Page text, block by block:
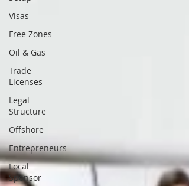
Visas
Free Zones
Oil & Gas
Trade
Licenses
Legal
Structure
Offshore
Entrepreneurs
Local
Sponsor